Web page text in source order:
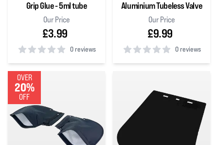
Grip Glue - 5ml tube
Our Price
£3.99
0 reviews
0out of 5 stars
Aluminium Tubeless Valve
Our Price
£9.99
0 reviews
0out of 5 stars
OVER
20%
OFF